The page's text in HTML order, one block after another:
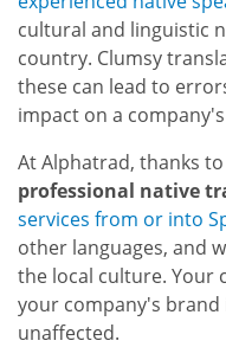
cultural and linguistic
country. Clumsy
these can lead to
impact on a
At Alphatrad, thanks
professional native
services from or into
other languages, and
the local culture. Your
your company's
unaffected.